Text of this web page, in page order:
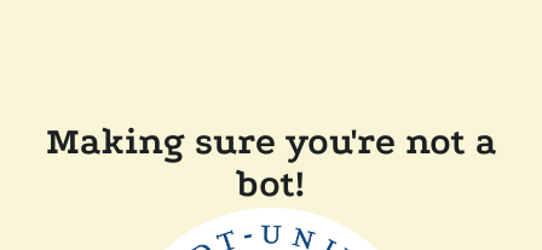
Making sure you're not a
bot!